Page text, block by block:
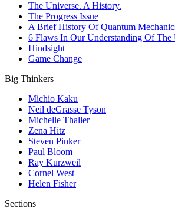
The Universe. A History.
The Progress Issue
A Brief History Of Quantum
6 Flaws In Our Understanding Of The
Hindsight
Game Change
Big Thinkers
Michio Kaku
Neil deGrasse Tyson
Michelle Thaller
Zena Hitz
Steven Pinker
Paul Bloom
Ray Kurzweil
Cornel West
Helen Fisher
Sections